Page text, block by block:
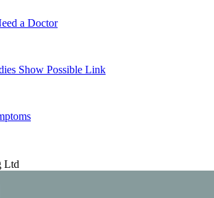
a Doctor
Show Possible Link
Ltd